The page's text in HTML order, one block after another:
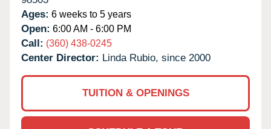
Ages: 6 weeks to 5 years
Open: 6:00 AM - 6:00 PM
Call: (360) 438-0245
Center Director: Linda Rubio, since 2000
TUITION & OPENINGS